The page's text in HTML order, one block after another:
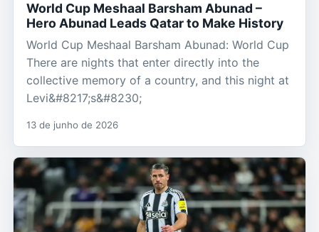
World Cup Meshaal Barsham Abunad –
Hero Abunad Leads Qatar to Make History
World Cup Meshaal Barsham Abunad: World Cup
There are nights that enter directly into the
collective memory of a country, and this night at
Levi&#8217;s&#8230;
13 de junho de 2026